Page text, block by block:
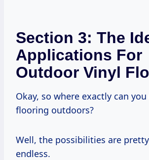
Section 3: The
Applications For
Outdoor Vinyl
Okay, so where exactly can
flooring outdoors?
Well, the possibilities are
endless.